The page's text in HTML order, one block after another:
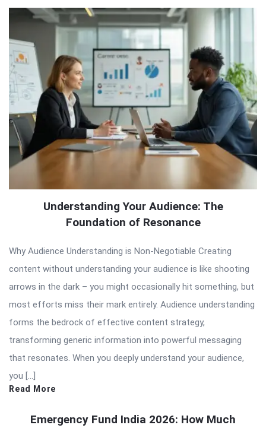
Understanding Your Audience: The
Foundation of Resonance
Why Audience Understanding is Non-Negotiable Creating
content without understanding your audience is like shooting
arrows in the dark – you might occasionally hit something, but
most efforts miss their mark entirely. Audience understanding
forms the bedrock of effective content strategy,
transforming generic information into powerful messaging
that resonates. When you deeply understand your audience,
you […]
Read More
Emergency Fund India 2026: How Much